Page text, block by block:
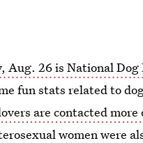
Aug. 26 is National Dog
fun stats related to
are contacted more
women were